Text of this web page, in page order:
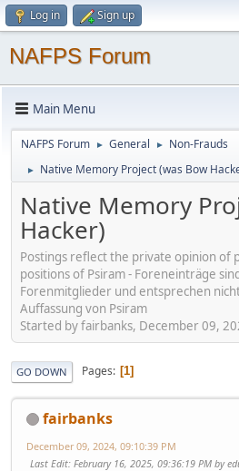
Log in Sign up
NAFPS Forum
Main Menu
NAFPS Forum ► General ► Non-Frauds
► Native Memory Project (was Bow
Native Memory
Hacker)
Postings reflect the private opinion of
positions of Psiram - Foreneinträge
Forenmitglieder und entsprechen
Auffassung von Psiram
Started by fairbanks, December 09,
GO DOWN Pages 1
fairbanks
December 09, 2024, 09:10:39 PM
Last Edit: February 16, 2025, 09:36:19 PM by